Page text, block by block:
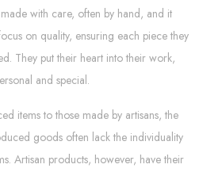
with care, often by hand, and it
on quality, ensuring each piece they
They put their heart into their work,
and special.
items to those made by artisans, the
goods often lack the individuality
Artisan products, however, have their